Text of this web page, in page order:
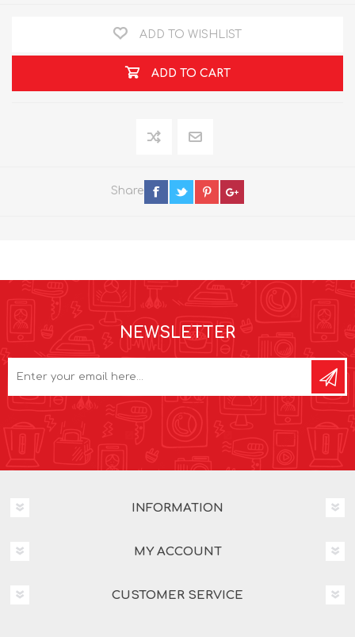
ADD TO WISHLIST
ADD TO CART
Share
NEWSLETTER
INFORMATION
MY ACCOUNT
CUSTOMER SERVICE